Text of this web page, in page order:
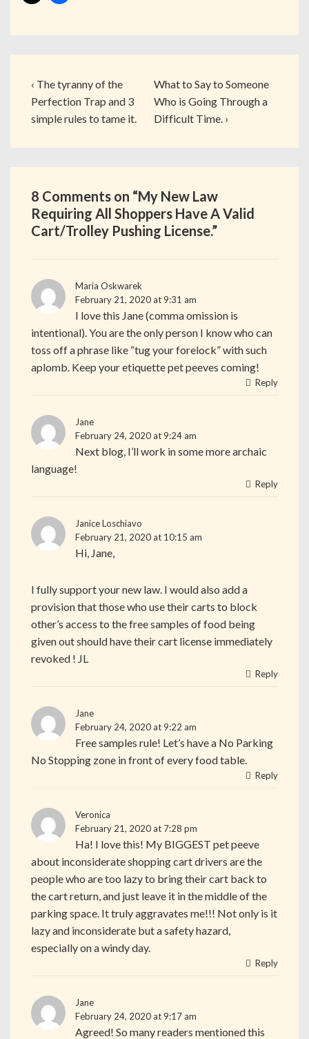
‹ The tyranny of the
Perfection Trap and 3
simple rules to tame it.
What to Say to Someone
Who is Going Through a
Difficult Time. ›
8 Comments on “My New Law
Requiring All Shoppers Have A Valid
Cart/Trolley Pushing License.”
Maria Oskwarek
February 21, 2020 at 9:31 am
I love this Jane (comma omission is
intentional). You are the only person I know who can
toss off a phrase like “tug your forelock” with such
aplomb. Keep your etiquette pet peeves coming!
Reply
Jane
February 24, 2020 at 9:24 am
Next blog, I’ll work in some more archaic
language!
Reply
Janice Loschiavo
February 21, 2020 at 10:15 am
Hi, Jane,
I fully support your new law. I would also add a
provision that those who use their carts to block
other’s access to the free samples of food being
given out should have their cart license immediately
revoked ! JL
Reply
Jane
February 24, 2020 at 9:22 am
Free samples rule! Let’s have a No Parking
No Stopping zone in front of every food table.
Reply
Veronica
February 21, 2020 at 7:28 pm
Ha! I love this! My BIGGEST pet peeve
about inconsiderate shopping cart drivers are the
people who are too lazy to bring their cart back to
the cart return, and just leave it in the middle of the
parking space. It truly aggravates me!!! Not only is it
lazy and inconsiderate but a safety hazard,
especially on a windy day.
Reply
Jane
February 24, 2020 at 9:17 am
Agreed! So many readers mentioned this